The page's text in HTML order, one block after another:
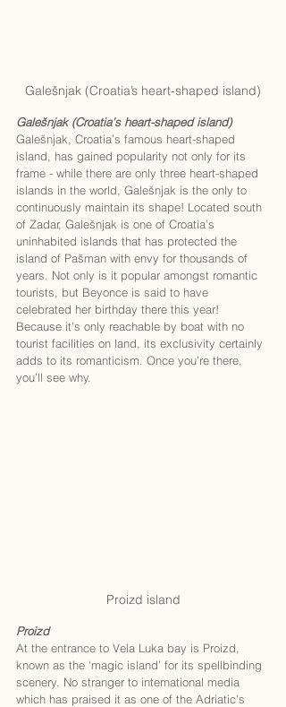
Galešnjak (Croatia’s heart-shaped island)
Galešnjak (Croatia’s heart-shaped island)
Galešnjak, Croatia’s famous heart-shaped
island, has gained popularity not only for its
frame - while there are only three heart-shaped
islands in the world, Galešnjak is the only to
continuously maintain its shape! Located south
of Zadar, Galešnjak is one of Croatia’s
uninhabited islands that has protected the
island of Pašman with envy for thousands of
years. Not only is it popular amongst romantic
tourists, but Beyonce is said to have
celebrated her birthday there this year!
Because it’s only reachable by boat with no
tourist facilities on land, its exclusivity certainly
adds to its romanticism. Once you’re there,
you’ll see why.
Proizd island
Proizd
At the entrance to Vela Luka bay is Proizd,
known as the ‘magic island’ for its spellbinding
scenery. No stranger to international media
which has praised it as one of the Adriatic’s